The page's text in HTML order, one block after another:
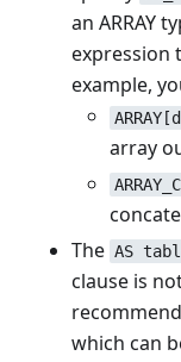
an ARRAY
expression
example,
array
The AS
clause is
which can